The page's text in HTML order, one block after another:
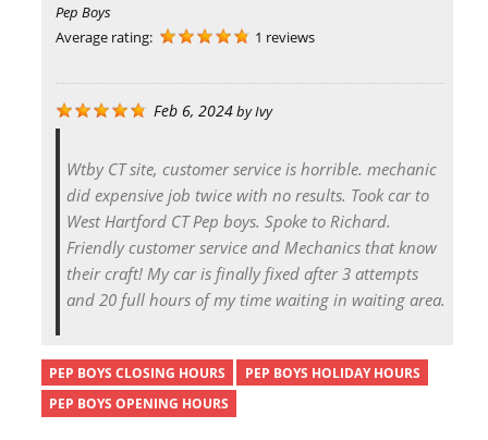
Pep Boys
Average rating:
1 reviews
Feb 6, 2024byIvy
Wtby CT site, customer service is horrible. mechanic
did expensive job twice with no results. Took car to
West Hartford CT Pep boys. Spoke to Richard.
Friendly customer service and Mechanics that know
their craft! My car is finally fixed after 3 attempts
and 20 full hours of my time waiting in waiting area.
PEP BOYS CLOSING HOURS
PEP BOYS HOLIDAY HOURS
PEP BOYS OPENING HOURS